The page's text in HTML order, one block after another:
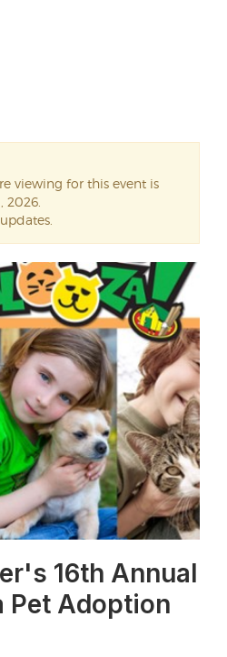
viewing for this event is
2026.
16th Annual
Pet Adoption